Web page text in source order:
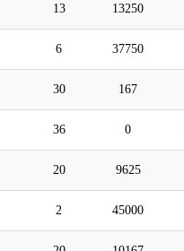
13 13250
6 37750
30 167
36 0
20 9625
2 45000